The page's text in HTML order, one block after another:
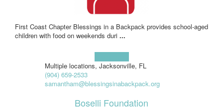
First Coast Chapter Blessings in a Backpack provides school-aged
children with food on weekends duri ...
Multiple locations, Jacksonville, FL
(904) 659-2533
samantham@blessingsinabackpack.org
Boselli Foundation